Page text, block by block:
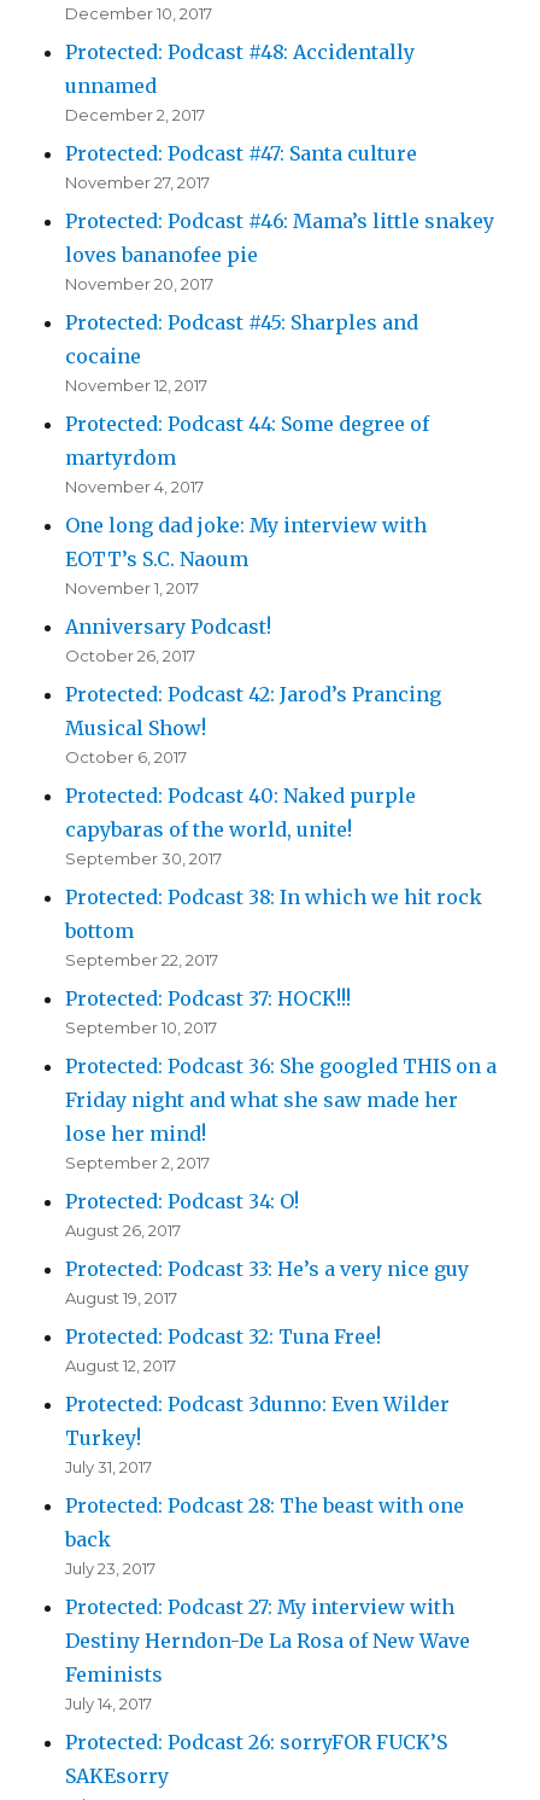
December 10, 2017
Protected: Podcast #48: Accidentally
unnamed
December 2, 2017
Protected: Podcast #47: Santa culture
November 27, 2017
Protected: Podcast #46: Mama’s little snakey
loves bananofee pie
November 20, 2017
Protected: Podcast #45: Sharples and
cocaine
November 12, 2017
Protected: Podcast 44: Some degree of
martyrdom
November 4, 2017
One long dad joke: My interview with
EOTT’s S.C. Naoum
November 1, 2017
Anniversary Podcast!
October 26, 2017
Protected: Podcast 42: Jarod’s Prancing
Musical Show!
October 6, 2017
Protected: Podcast 40: Naked purple
capybaras of the world, unite!
September 30, 2017
Protected: Podcast 38: In which we hit rock
bottom
September 22, 2017
Protected: Podcast 37: HOCK!!!
September 10, 2017
Protected: Podcast 36: She googled THIS on a
Friday night and what she saw made her
lose her mind!
September 2, 2017
Protected: Podcast 34: O!
August 26, 2017
Protected: Podcast 33: He’s a very nice guy
August 19, 2017
Protected: Podcast 32: Tuna Free!
August 12, 2017
Protected: Podcast 3dunno: Even Wilder
Turkey!
July 31, 2017
Protected: Podcast 28: The beast with one
back
July 23, 2017
Protected: Podcast 27: My interview with
Destiny Herndon-De La Rosa of New Wave
Feminists
July 14, 2017
Protected: Podcast 26: sorryFOR FUCK’S
SAKEsorry